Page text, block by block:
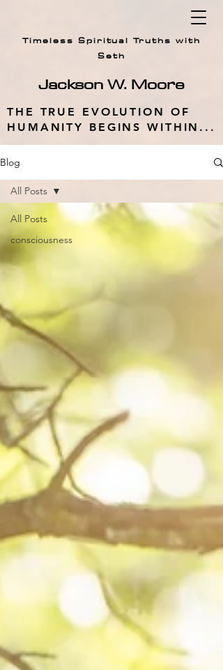
Timeless Spiritual Truths with
Seth
THE TRUE EVOLUTION OF
HUMANITY BEGINS WITHIN...
Jackson W. Moore
Blog
All Posts
consciousness
All Posts